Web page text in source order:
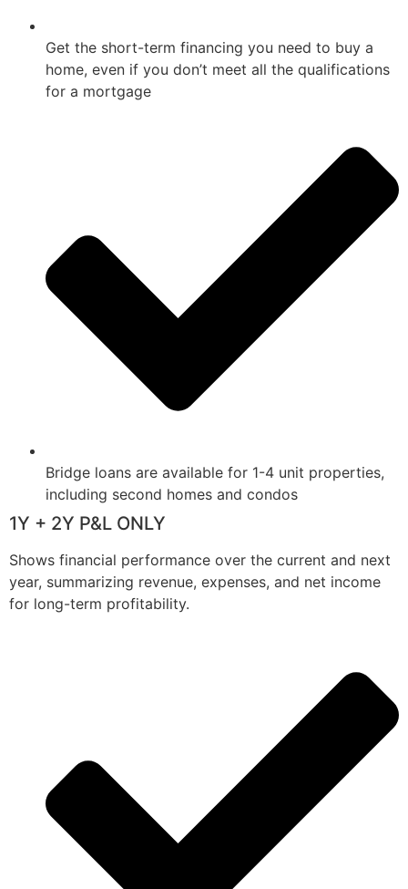
Get the short-term financing you need to buy a
home, even if you don’t meet all the qualifications
for a mortgage
Bridge loans are available for 1-4 unit properties,
including second homes and condos
1Y + 2Y P&L ONLY
Shows financial performance over the current and next
year, summarizing revenue, expenses, and net income
for long-term profitability.